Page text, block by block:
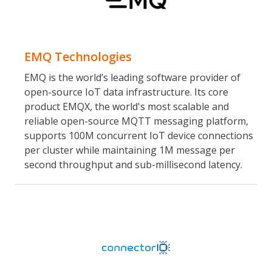
EMQ Technologies
EMQ is the world’s leading software provider of
open-source IoT data infrastructure. Its core
product EMQX, the world's most scalable and
reliable open-source MQTT messaging platform,
supports 100M concurrent IoT device connections
per cluster while maintaining 1M message per
second throughput and sub-millisecond latency.